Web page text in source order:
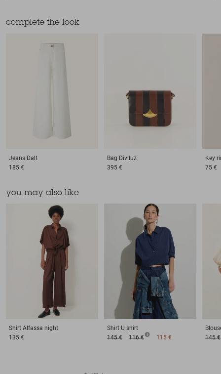
complete the look
Jeans Dalt
185 €
Bag Diviluz
395 €
Key
75 €
you may also like
Shirt Alfassa night
135 €
Shirt U shirt
145 €
116 € 115 €
145 €